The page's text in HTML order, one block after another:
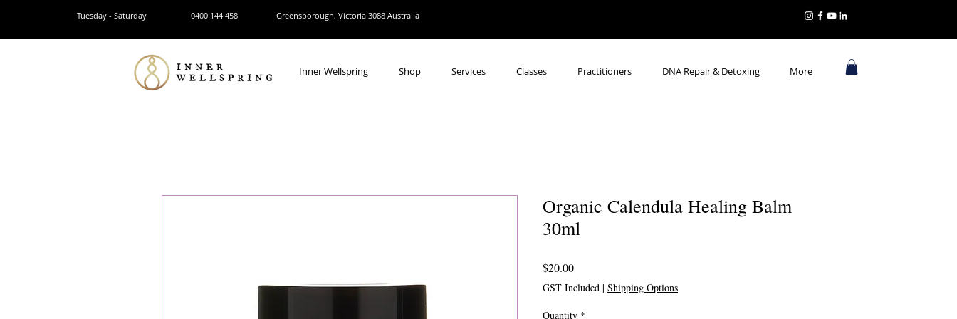
Tuesday - Saturday 0400 144 458 Greensborough, Victoria 3088 Australia
Inner Wellspring Shop Services Classes Practitioners DNA Repair & Detoxing More
Organic Calendula Healing Balm
30ml
$20.00Price
GST Included | Shipping Options
Quantity *